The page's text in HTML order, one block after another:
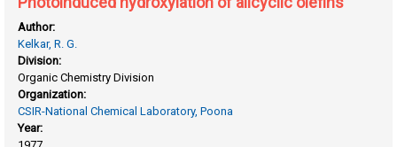
Author:
Kelkar, R. G.
Division:
Organic Chemistry Division
Organization:
CSIR-National Chemical Laboratory, Poona
Year: